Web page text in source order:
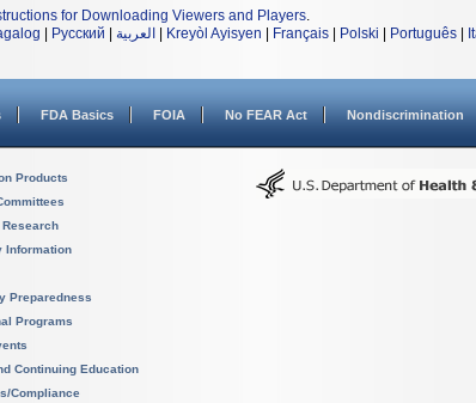
for Downloading Viewers and Players.
Русский العربية Kreyòl Ayisyen Français Polski Português
FDA Basics FOIA No FEAR Act Nondiscrimination
Products
Information
Preparedness
Programs
Continuing Education
Compliance